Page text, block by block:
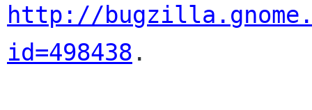
http://
id=498438 .